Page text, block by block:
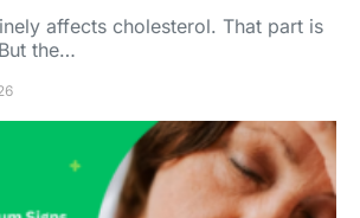
affects cholesterol. That part is
the…